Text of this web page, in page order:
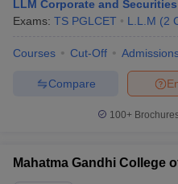
LLM Corporate and
Exams: TS PGLCET L.L.M (2
Courses Cut-Off
Compare
100+
Mahatma Gandhi College